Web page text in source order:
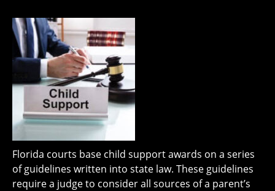
Florida courts base child support awards on a series
of guidelines written into state law. These guidelines
require a judge to consider all sources of a parent’s